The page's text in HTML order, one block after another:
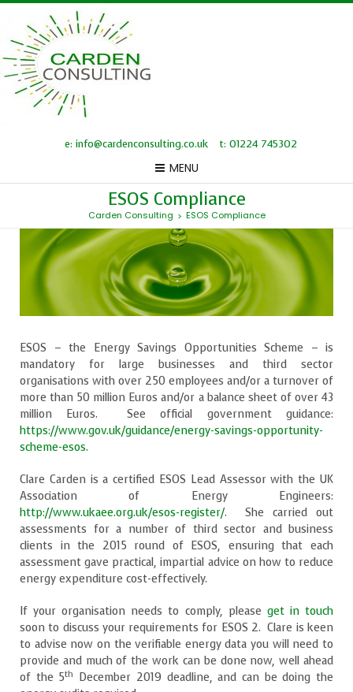
e: info@cardenconsulting.co.uk t: 01224 745302
MENU
ESOS Compliance
Carden Consulting > ESOS Compliance
ESOS – the Energy Savings Opportunities Scheme – is
mandatory for large businesses and third sector
organisations with over 250 employees and/or a turnover of
more than 50 million Euros and/or a balance sheet of over 43
million Euros. See official government guidance:
https://www.gov.uk/guidance/energy-savings-opportunity-
scheme-esos.
Clare Carden is a certified ESOS Lead Assessor with the UK
Association of Energy Engineers:
http://www.ukaee.org.uk/esos-register/. She carried out
assessments for a number of third sector and business
clients in the 2015 round of ESOS, ensuring that each
assessment gave practical, impartial advice on how to reduce
energy expenditure cost-effectively.
If your organisation needs to comply, please get in touch
soon to discuss your requirements for ESOS 2. Clare is keen
to advise now on the verifiable energy data you will need to
provide and much of the work can be done now, well ahead
of the 5th December 2019 deadline, and can be doing the